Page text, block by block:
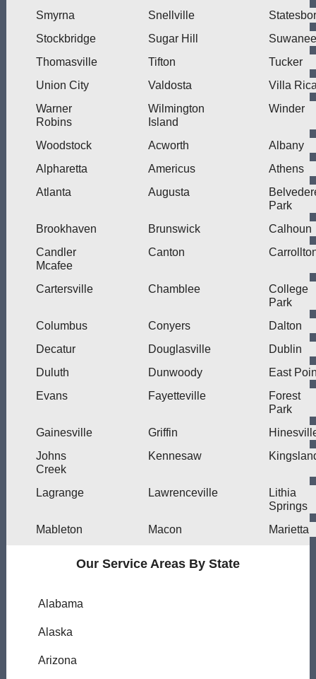
Smyrna Snellville
Stockbridge
Sugar Hill
Suwanee
Thomasville
Tifton
Tucker
Union City
Valdosta
Villa
Warner
Robins
Wilmington
Island
Winder
Woodstock Acworth
Albany
Alpharetta
Americus
Athens
Atlanta
Augusta
Park
Brookhaven
Brunswick
Calhoun
Candler
Mcafee
Canton
Cartersville Chamblee
College
Park
Columbus
Conyers
Dalton
Decatur
Douglasville
Dublin
Duluth
Dunwoody
East
Evans
Fayetteville
Forest
Park
Gainesville
Griffin
Johns
Creek
Kennesaw
Lagrange Lawrenceville
Lithia
Springs
Mableton
Macon Marietta
Our Service Areas By State
Alabama
Alaska
Arizona